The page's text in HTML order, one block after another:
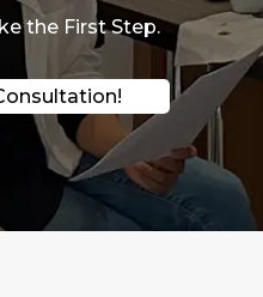
the First Step.